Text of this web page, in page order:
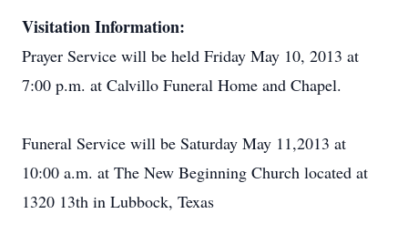
Visitation Information:
Prayer Service will be held Friday May 10, 2013 at
7:00 p.m. at Calvillo Funeral Home and Chapel.
Funeral Service will be Saturday May 11,2013 at
10:00 a.m. at The New Beginning Church located at
1320 13th in Lubbock, Texas